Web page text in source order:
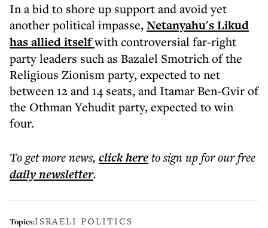
In a bid to shore up support and avoid yet
another political impasse,Netanyahu's Likud
has allied itselfwith controversial far-right
party leaders such as Bazalel Smotrich of the
Religious Zionism party, expected to net
between 12 and 14 seats, and Itamar Ben-Gvir of
the Othman Yehudit party, expected to win
four.
To get morenews, click hereto sign up for our free
dailynewsletter.
Topics:ISRAELI POLITICS